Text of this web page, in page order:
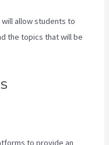
allow students to
the topics that will be
to provide an